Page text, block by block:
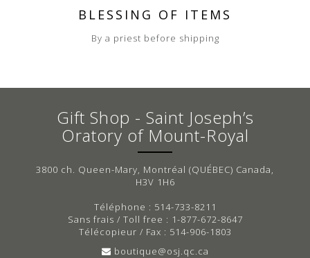
BLESSING OF ITEMS
By a priest before shipping
Gift Shop - Saint Joseph’s
Oratory of Mount-Royal
3800 ch. Queen-Mary, Montréal (QUÉBEC) Canada,
H3V 1H6
Téléphone : 514-733-8211
Sans frais / Toll free : 1-877-672-8647
Télécopieur / Fax : 514-906-1803
boutique@osj.qc.ca